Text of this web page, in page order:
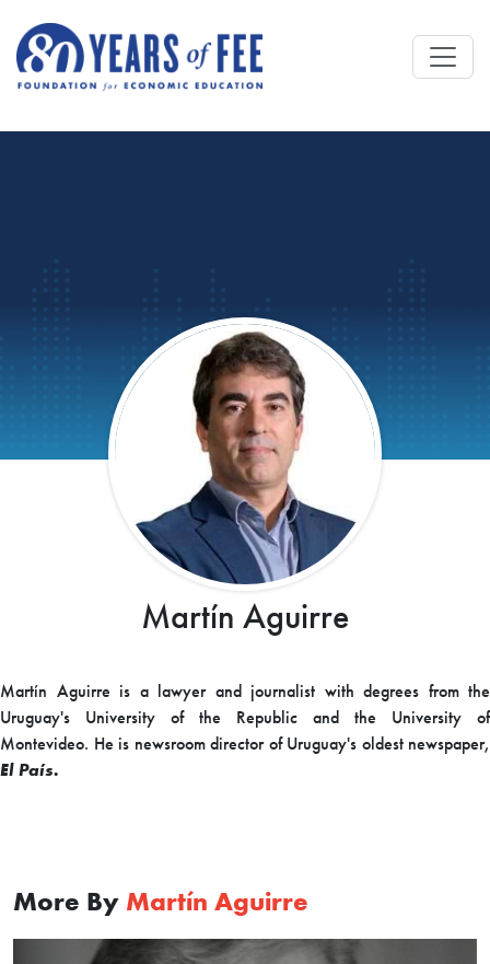
Martín Aguirre
Martín Aguirre is a lawyer and journalist with degrees from the
Uruguay's University of the Republic and the University of
Montevideo. He is newsroom director of Uruguay's oldest newspaper,
El País.
More By Martín Aguirre